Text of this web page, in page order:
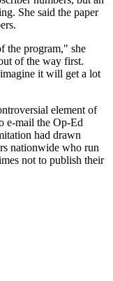
She said the paper
the program," she
of the way first.
it will get a lot
element of
e-mail the Op-Ed
had drawn
nationwide who run
not to publish their